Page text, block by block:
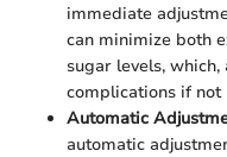
immediate
can minimize both
sugar levels, which,
complications if
Automatic
automatic